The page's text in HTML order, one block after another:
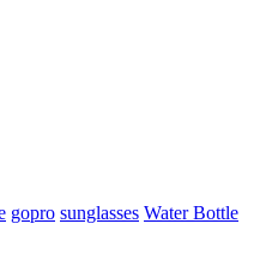
gopro sunglasses Water Bottle